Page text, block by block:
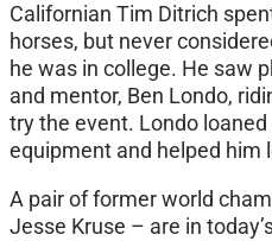
Californian Tim Ditrich
horses, but never
he was in college. He saw
and mentor, Ben Londo,
try the event. Londo
equipment and helped him
A pair of former world
Jesse Kruse – are in